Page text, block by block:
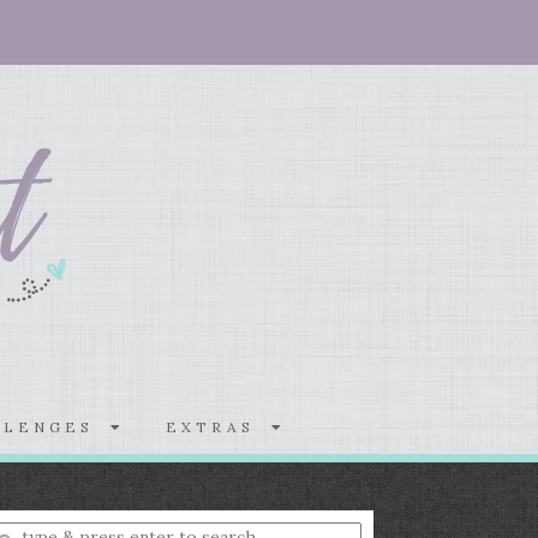
EXTRAS